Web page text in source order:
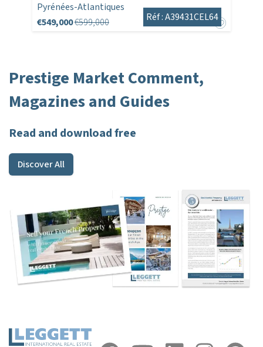
Pyrénées-Atlantiques
€549,000€599,000 Réf : A39431CEL64
Prestige Market Comment,
Magazines and Guides
Read and download free
Discover All